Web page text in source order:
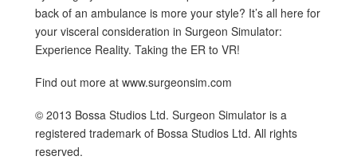
back of an ambulance is more your style? It’s all here for
your visceral consideration in Surgeon Simulator:
Experience Reality. Taking the ER to VR!
Find out more at www.surgeonsim.com
© 2013 Bossa Studios Ltd. Surgeon Simulator is a
registered trademark of Bossa Studios Ltd. All rights
reserved.